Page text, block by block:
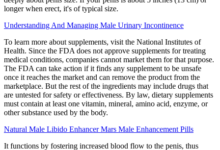
longer when erect, it's of typical size.
Understanding And Managing Male Urinary Incontinence
To learn more about supplements, visit the National Institutes of
Health. Since the FDA does not approve supplements for treating
medical conditions, companies cannot market them for that purpose.
The FDA can take action if it finds any supplement to be unsafe
once it reaches the market and can remove the product from the
marketplace. But the rest of the ingredients may include drugs that
are untested for safety or effectiveness. By law, dietary supplements
must contain at least one vitamin, mineral, amino acid, enzyme, or
other substance used by the body.
Natural Male Libido Enhancer Mars Male Enhancement Pills
It functions by fostering increased blood flow to the penis, thus